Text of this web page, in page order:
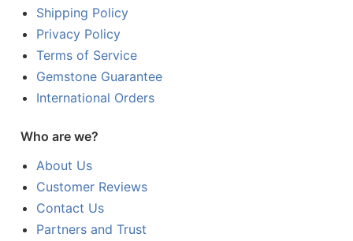
Shipping Policy
Privacy Policy
Terms of Service
Gemstone Guarantee
International Orders
Who are we?
About Us
Customer Reviews
Contact Us
Partners and Trust